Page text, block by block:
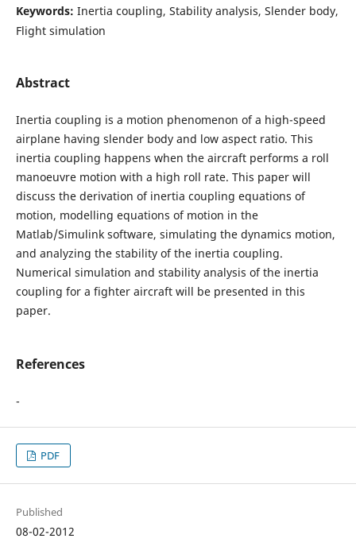
Keywords: Inertia coupling, Stability analysis, Slender body,
Flight simulation
Abstract
Inertia coupling is a motion phenomenon of a high-speed
airplane having slender body and low aspect ratio. This
inertia coupling happens when the aircraft performs a roll
manoeuvre motion with a high roll rate. This paper will
discuss the derivation of inertia coupling equations of
motion, modelling equations of motion in the
Matlab/Simulink software, simulating the dynamics motion,
and analyzing the stability of the inertia coupling.
Numerical simulation and stability analysis of the inertia
coupling for a fighter aircraft will be presented in this
paper.
References
-
PDF
Published
08-02-2012